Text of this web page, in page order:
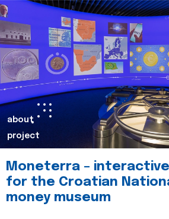
about
project
Moneterra –
for the Croatian
money museum